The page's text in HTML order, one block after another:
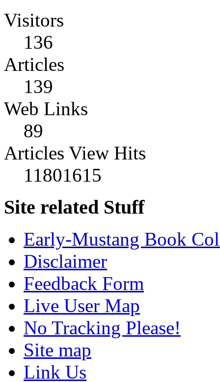
Visitors
136
Articles
139
Web Links
89
Articles View Hits
11801615
Site related Stuff
Early-Mustang Book
Disclaimer
Feedback Form
Live User Map
No Tracking Please!
Site map
Link Us